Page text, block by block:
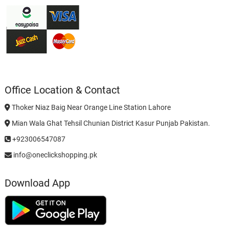
Office Location & Contact
Thoker Niaz Baig Near Orange Line Station Lahore
Mian Wala Ghat Tehsil Chunian District Kasur Punjab Pakistan.
+923006547087
info@oneclickshopping.pk
Download App